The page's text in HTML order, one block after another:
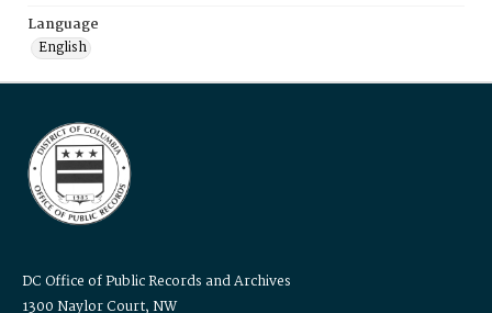
Language
English
DC Office of Public Records and Archives
1300 Naylor Court, NW